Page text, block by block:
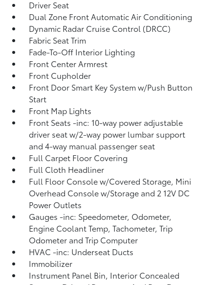
Driver Seat
Dual Zone Front Automatic Air Conditioning
Dynamic Radar Cruise Control (DRCC)
Fabric Seat Trim
Fade-To-Off Interior Lighting
Front Center Armrest
Front Cupholder
Front Door Smart Key System w/Push Button
Start
Front Map Lights
Front Seats -inc: 10-way power adjustable
driver seat w/2-way power lumbar support
and 4-way manual passenger seat
Full Carpet Floor Covering
Full Cloth Headliner
Full Floor Console w/Covered Storage, Mini
Overhead Console w/Storage and 2 12V DC
Power Outlets
Gauges -inc: Speedometer, Odometer,
Engine Coolant Temp, Tachometer, Trip
Odometer and Trip Computer
HVAC -inc: Underseat Ducts
Immobilizer
Instrument Panel Bin, Interior Concealed